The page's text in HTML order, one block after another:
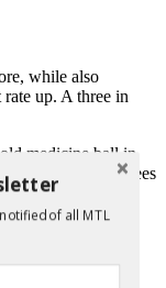
while also
up. A three in
medicine ball in
and bend your knees
ball back
knees while
of all MTL